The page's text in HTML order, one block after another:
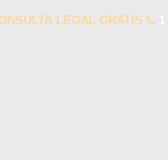
LEGAL GRATIS